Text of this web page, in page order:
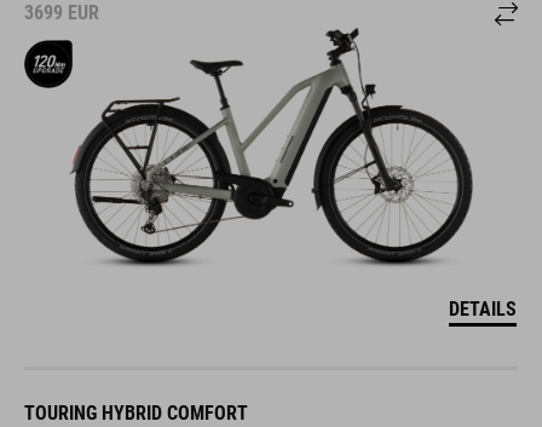
3699 EUR
DETAILS
TOURING HYBRID COMFORT